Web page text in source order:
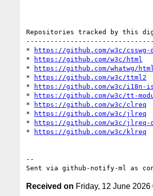
Repositories tracked by this
*
https://github.com/w3c/
*
https://github.com/w3c/html
*
https://github.com/whatwg/html
*
https://github.com/w3c/ttml2
*
https://github.com/w3c/i18n-
*
https://github.com/w3c/tt-
*
https://github.com/w3c/clreq
*
https://github.com/w3c/jlreq
*
https://github.com/w3c/jlreq-d
*
https://github.com/w3c/klreq
--
Sent via github-notify-ml as
Received on Friday, 12 June